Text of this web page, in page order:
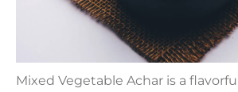
Mixed Vegetable Achar is a